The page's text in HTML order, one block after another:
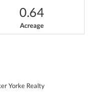
0.64
Acreage
Yorke Realty